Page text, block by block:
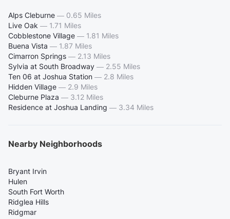
Alps Cleburne — 0.65 Miles
Live Oak — 1.71 Miles
Cobblestone Village — 1.81 Miles
Buena Vista — 1.87 Miles
Cimarron Springs — 2.13 Miles
Sylvia at South Broadway — 2.55 Miles
Ten 06 at Joshua Station — 2.8 Miles
Hidden Village — 2.9 Miles
Cleburne Plaza — 3.12 Miles
Residence at Joshua Landing — 3.34 Miles
Nearby Neighborhoods
Bryant Irvin
Hulen
South Fort Worth
Ridglea Hills
Ridgmar